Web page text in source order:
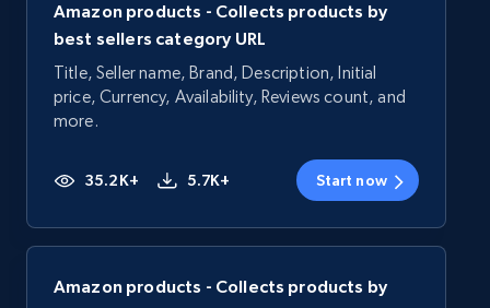
Amazon products - Collects products by
best sellers category URL
Title, Seller name, Brand, Description, Initial
price, Currency, Availability, Reviews count, and
more.
35.2K+ 5.7K+ Start now
Amazon products - Collects products by